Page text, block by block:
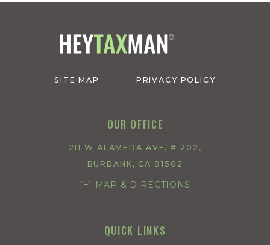
SITE MAP PRIVACY POLICY
OUR OFFICE
211 W ALAMEDA AVE, # 202,
BURBANK, CA 91502
[+] MAP & DIRECTIONS
QUICK LINKS